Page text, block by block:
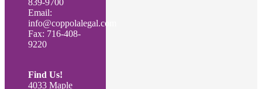
839-9700
Email:
info@coppolalegal.com
Fax: 716-408-
9220
Find Us!
4033 Maple